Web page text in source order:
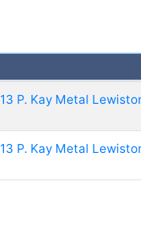
P. Kay Metal
P. Kay Metal